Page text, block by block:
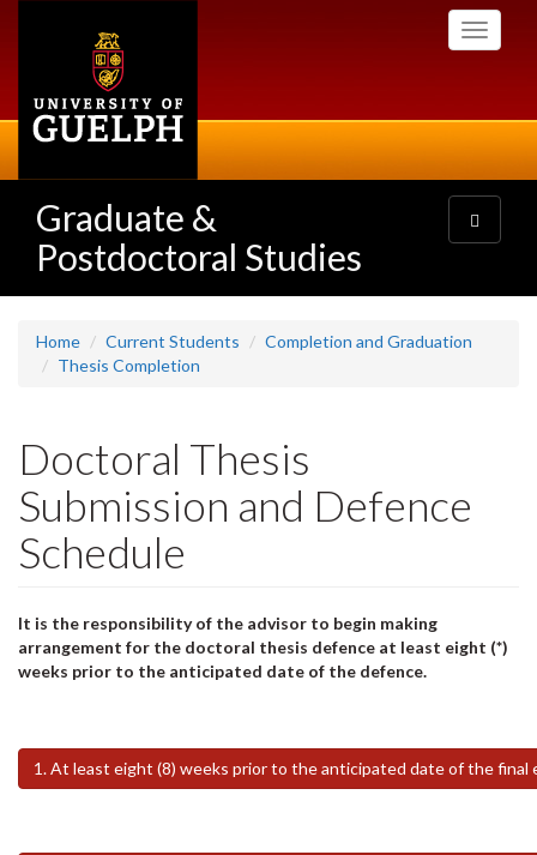
Toggle
Graduate &
Postdoctoral Studies
Toggle
navigation
Home Current Students
Completion and Graduation
Thesis Completion
Doctoral Thesis
Submission and Defence
Schedule
It is the responsibility of the advisor to begin making
arrangement for the doctoral thesis defence at least eight (*)
weeks prior to the anticipated date of the defence.
1. At least eight (8) weeks prior to the anticipated date of the